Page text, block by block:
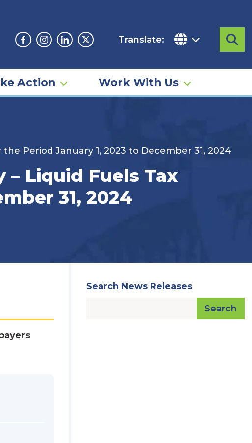
Facebook
Instagram
LinkedinTwitter
Translate:
Action Work With Us
Period January 1, 2023 to December 31, 2024
Liquid Fuels Tax
31, 2024
Search News Releases
Search